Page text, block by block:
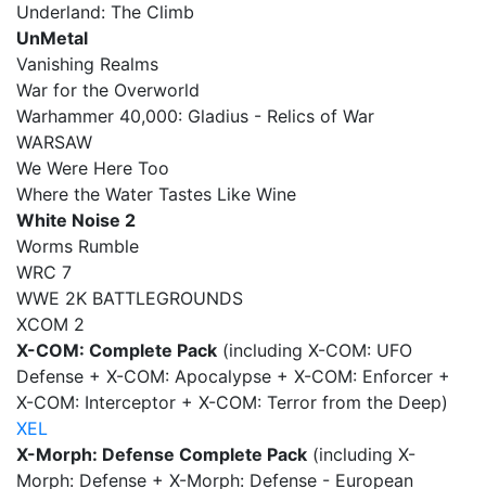
Underland: The Climb
UnMetal
Vanishing Realms
War for the Overworld
Warhammer 40,000: Gladius - Relics of War
WARSAW
We Were Here Too
Where the Water Tastes Like Wine
White Noise 2
Worms Rumble
WRC 7
WWE 2K BATTLEGROUNDS
XCOM 2
X-COM: Complete Pack (including X-COM: UFO
Defense + X-COM: Apocalypse + X-COM: Enforcer +
X-COM: Interceptor + X-COM: Terror from the Deep)
XEL
X-Morph: Defense Complete Pack (including X-
Morph: Defense + X-Morph: Defense - European